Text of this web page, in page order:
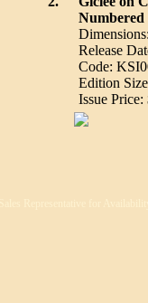
Numbered
Release
Code:
Edition
Issue